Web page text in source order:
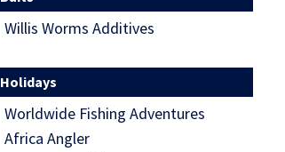
Willis Worms Additives
Holidays
Worldwide Fishing Adventures
Africa Angler